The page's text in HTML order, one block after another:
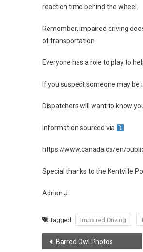
reaction time behind the wheel.
Remember, impaired driving
of transportation.
Everyone has a role to play to
If you suspect someone may be
Dispatchers will want to know
Information sourced via
https://www.canada.ca/en/
Special thanks to the Kentville
Adrian J.
Tagged Impaired Driving
Post
Barred Owl Photos